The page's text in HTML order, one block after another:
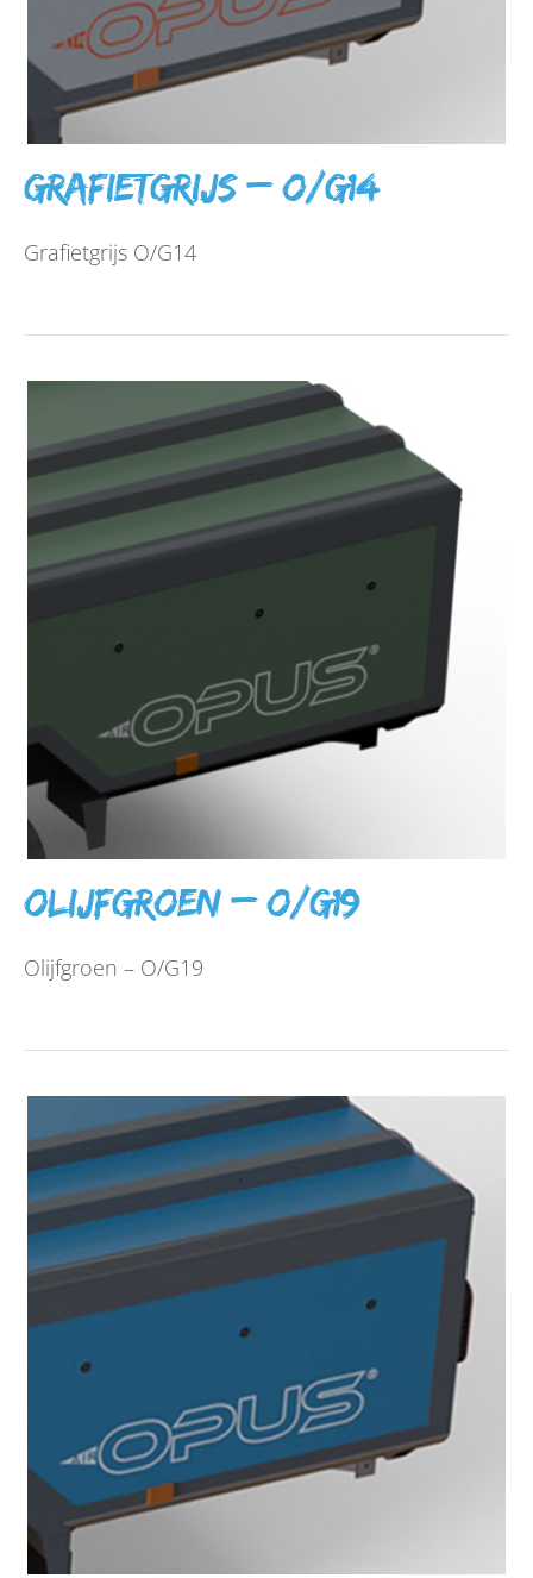
Grafietgrijs – O/G14
Grafietgrijs O/G14
Olijfgroen – O/G19
Olijfgroen – O/G19